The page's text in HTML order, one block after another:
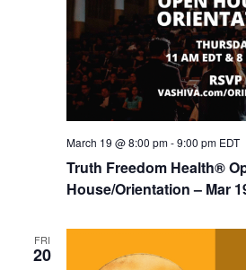
Truth Freedom Health®
House/Orientation – Mar
March 19 @ 8:00 pm-9:00 pm EDT
FRI
20